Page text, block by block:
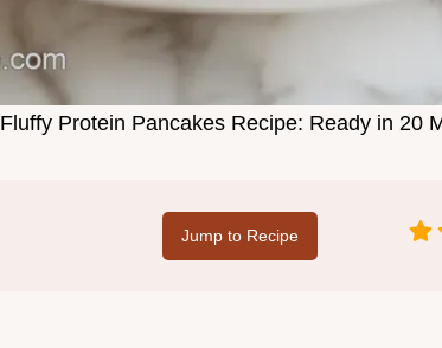
Fluffy Protein Pancakes Recipe: Ready in 20
Jump to Recipe